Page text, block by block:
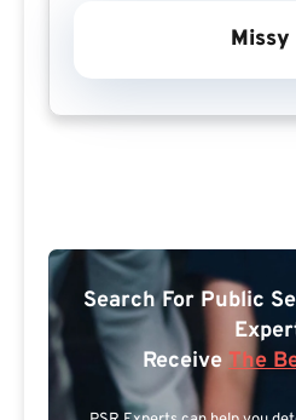
Missy
Search For Public
Receive The